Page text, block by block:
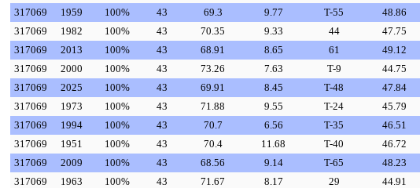
317069
1959 100% 43 69.3 9.77 T-55 48.86
317069
1982 100% 43 70.35 9.33 44 47.75
317069
2013 100% 43 68.91 8.65 61 49.12
317069
2000 100% 43 73.26 7.63 T-9 44.75
317069
2025 100% 43 69.91 8.45 T-48 47.84
317069
1973 100% 43 71.88 9.55 T-24 45.79
317069
1994 100% 43 70.7 6.56 T-35 46.51
317069
1951 100% 43 70.4 11.68 T-40 46.72
317069
2009 100% 43 68.56 9.14 T-65 48.23
317069
1963 100% 43 71.67 8.17 29 44.91